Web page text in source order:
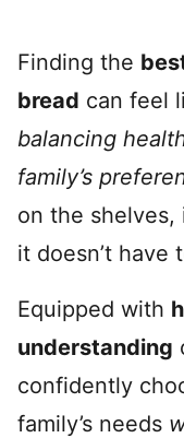
Finding the
bread can feel
balancing
family’s
on the
it doesn’t have
Equipped with
understanding
confidently
family’s needs